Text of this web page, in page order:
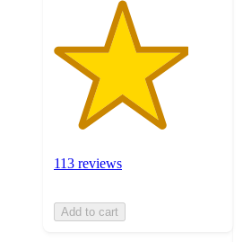
113 reviews
Add to cart